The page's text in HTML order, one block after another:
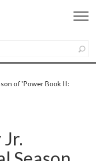
of 'Power Book II: